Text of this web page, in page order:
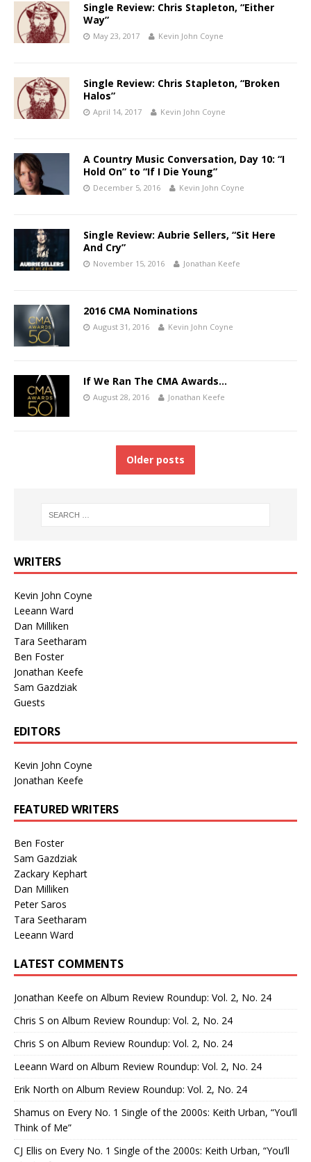
Single Review: Chris Stapleton, “Either
Way”
May 23, 2017 Kevin John Coyne
Single Review: Chris Stapleton, “Broken
Halos”
April 14, 2017 Kevin John Coyne
A Country Music Conversation, Day 10: “I
Hold On” to “If I Die Young”
December 5, 2016 Kevin John Coyne
Single Review: Aubrie Sellers, “Sit Here
And Cry”
November 15, 2016 Jonathan Keefe
2016 CMA Nominations
August 31, 2016 Kevin John Coyne
If We Ran The CMA Awards…
August 28, 2016 Jonathan Keefe
Older posts
WRITERS
Kevin John Coyne
Leeann Ward
Dan Milliken
Tara Seetharam
Ben Foster
Jonathan Keefe
Sam Gazdziak
Guests
EDITORS
Kevin John Coyne
Jonathan Keefe
FEATURED WRITERS
Ben Foster
Sam Gazdziak
Zackary Kephart
Dan Milliken
Peter Saros
Tara Seetharam
Leeann Ward
LATEST COMMENTS
Jonathan Keefe on Album Review Roundup: Vol. 2, No. 24
Chris S on Album Review Roundup: Vol. 2, No. 24
Chris S on Album Review Roundup: Vol. 2, No. 24
Leeann Ward on Album Review Roundup: Vol. 2, No. 24
Erik North on Album Review Roundup: Vol. 2, No. 24
Shamus on Every No. 1 Single of the 2000s: Keith Urban, “You’ll
Think of Me”
CJ Ellis on Every No. 1 Single of the 2000s: Keith Urban, “You’ll